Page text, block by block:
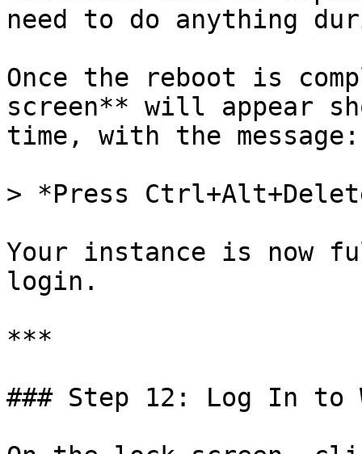
need to do anything
Once the reboot is
screen** will appear
time, with the message:
> *Press
Your instance is now
login.
***
### Step 12: Log In to